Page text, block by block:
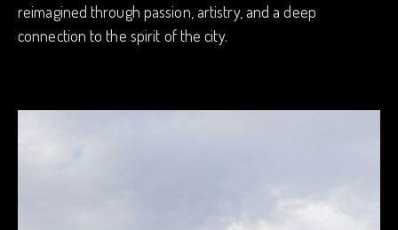
reimagined through passion, artistry, and a deep
connection to the spirit of the city.